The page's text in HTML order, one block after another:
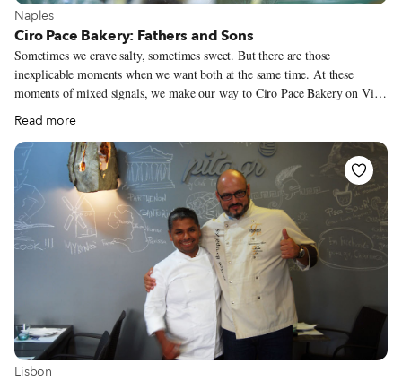
View more about Naples
Naples
Ciro Pace Bakery: Fathers and Sons
Sometimes we crave salty, sometimes sweet. But there are those
inexplicable moments when we want both at the same time. At these
moments of mixed signals, we make our way to Ciro Pace Bakery on Via
Nazionale for a rustico soffiato. This perfect mix of salty and sweet is
made of short pastry and pâte à choux (cream puff dough), and stuffed
with ham and cheese. Its lower half recalls the typical Neapolitan rustico (a
savory cake), while the upper part resembles a huge hat (this is where the
pâte à choux dough comes in) – the truly innovative feature of this pastry.
Read more
View more about Lisbon
Lisbon